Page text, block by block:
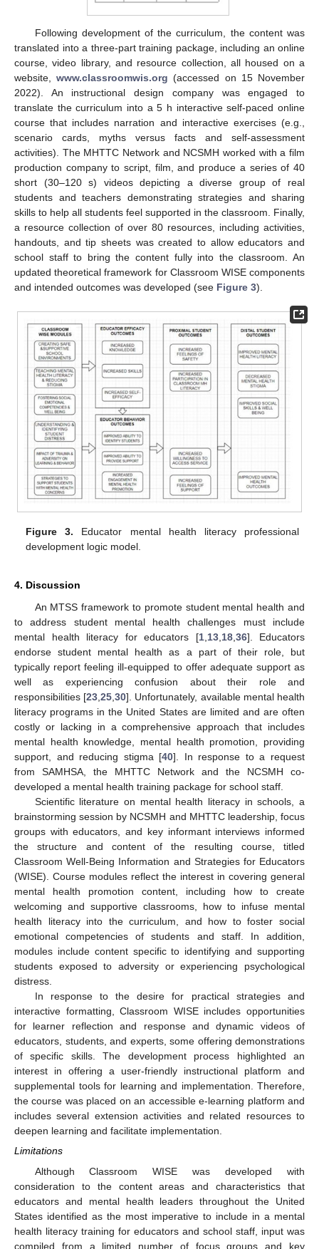
Following development of the curriculum, the content was
translated into a three-part training package, including an online
course, video library, and resource collection, all housed on a
website,www.classroomwis.org (accessed on 15 November
2022). An instructional design company was engaged to
translate the curriculum into a 5 h interactive self-paced online
course that includes narration and interactive exercises (e.g.,
scenario cards, myths versus facts and self-assessment
activities). The MHTTC Network and NCSMH worked with a film
production company to script, film, and produce a series of 40
short (30–120 s) videos depicting a diverse group of real
students and teachers demonstrating strategies and sharing
skills to help all students feel supported in the classroom. Finally,
a resource collection of over 80 resources, including activities,
handouts, and tip sheets was created to allow educators and
school staff to bring the content fully into the classroom. An
updated theoretical framework for Classroom WISE components
and intended outcomes was developed (see Figure 3).
Figure 3. Educator mental health literacy professional
development logic model.
4. Discussion
An MTSS framework to promote student mental health and
to address student mental health challenges must include
mental health literacy for educators [1,13,18,36]. Educators
endorse student mental health as a part of their role, but
typically report feeling ill-equipped to offer adequate support as
well as experiencing confusion about their role and
responsibilities [23,25,30]. Unfortunately, available mental health
literacy programs in the United States are limited and are often
costly or lacking in a comprehensive approach that includes
mental health knowledge, mental health promotion, providing
support, and reducing stigma [40]. In response to a request
from SAMHSA, the MHTTC Network and the NCSMH co-
developed a mental health training package for school staff.
Scientific literature on mental health literacy in schools, a
brainstorming session by NCSMH and MHTTC leadership, focus
groups with educators, and key informant interviews informed
the structure and content of the resulting course, titled
Classroom Well-Being Information and Strategies for Educators
(WISE). Course modules reflect the interest in covering general
mental health promotion content, including how to create
welcoming and supportive classrooms, how to infuse mental
health literacy into the curriculum, and how to foster social
emotional competencies of students and staff. In addition,
modules include content specific to identifying and supporting
students exposed to adversity or experiencing psychological
distress.
In response to the desire for practical strategies and
interactive formatting, Classroom WISE includes opportunities
for learner reflection and response and dynamic videos of
educators, students, and experts, some offering demonstrations
of specific skills. The development process highlighted an
interest in offering a user-friendly instructional platform and
supplemental tools for learning and implementation. Therefore,
the course was placed on an accessible e-learning platform and
includes several extension activities and related resources to
deepen learning and facilitate implementation.
Limitations
Although Classroom WISE was developed with
consideration to the content areas and characteristics that
educators and mental health leaders throughout the United
States identified as the most imperative to include in a mental
health literacy training for educators and school staff, input was
compiled from a limited number of focus groups and key
12. May
13. May
14. May
15. May
16. May
17. May
18. May
19. May
20. May
22. May
23. May
24. May
25. May
26. May
27. May
28. May
29. May
30. May
1. Jun
2. Jun
3. Jun
4. Jun
5. Jun
6. Jun
7. Jun
8. Jun
9. Jun
11. Jun
12. Jun
13. Jun
14. Jun
15. Jun
16. Jun
17. Jun
18. Jun
19. Jun
21. Jun
22. Jun
23. Jun
24. Jun
25. Jun
26. Jun
27. Jun
28. Jun
29. Jun
1. Jul
2. Jul
3. Jul
4. Jul
5. Jul
6. Jul
7. Jul
8. Jul
9. Jul
11. Jul
12. Jul
13. Jul
14. Jul
15. Jul
16. Jul
17. Jul
18. Jul
19. Jul
21. Jul
22. Jul
23. Jul
24. Jul
25. Jul
26. Jul
27. Jul
28. Jul
29. Jul
31. Jul
1. Aug
2. Aug
3. Aug
4. Aug
5. Aug
6. Aug
7. Aug
8. Aug